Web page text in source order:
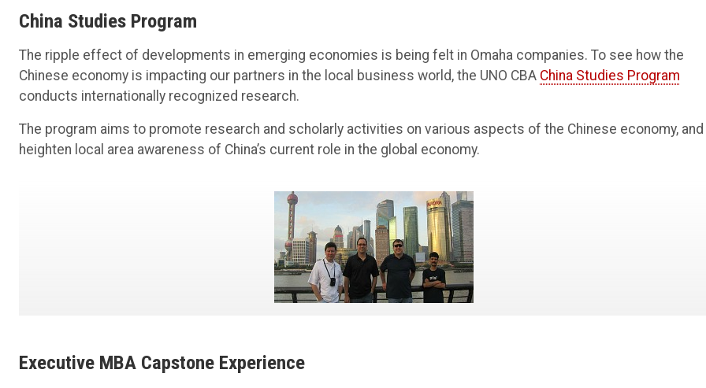
China Studies Program
The ripple effect of developments in emerging economies is being felt in Omaha companies. To see how the
Chinese economy is impacting our partners in the local business world, the UNO CBA China Studies Program
conducts internationally recognized research.
The program aims to promote research and scholarly activities on various aspects of the Chinese economy,
heighten local area awareness of China’s current role in the global economy.
Executive MBA Capstone Experience